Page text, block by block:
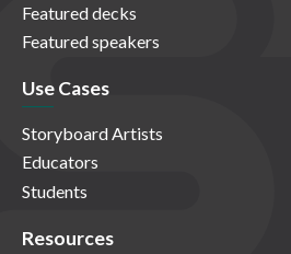
Featured decks
Featured speakers
Use Cases
Storyboard Artists
Educators
Students
Resources